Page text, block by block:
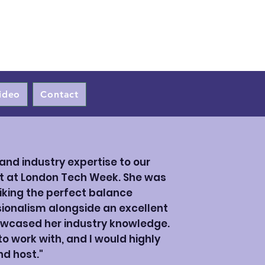
Contact
industry expertise to our
London Tech Week. She was
the perfect balance
alongside an excellent
her industry knowledge.
work with, and I would highly
host."